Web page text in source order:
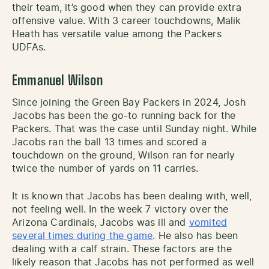
their team, it’s good when they can provide extra
offensive value. With 3 career touchdowns, Malik
Heath has versatile value among the Packers
UDFAs.
Emmanuel Wilson
Since joining the Green Bay Packers in 2024, Josh
Jacobs has been the go-to running back for the
Packers. That was the case until Sunday night. While
Jacobs ran the ball 13 times and scored a
touchdown on the ground, Wilson ran for nearly
twice the number of yards on 11 carries.
It is known that Jacobs has been dealing with, well,
not feeling well. In the week 7 victory over the
Arizona Cardinals, Jacobs was ill and vomited
several times during the game. He also has been
dealing with a calf strain. These factors are the
likely reason that Jacobs has not performed as well